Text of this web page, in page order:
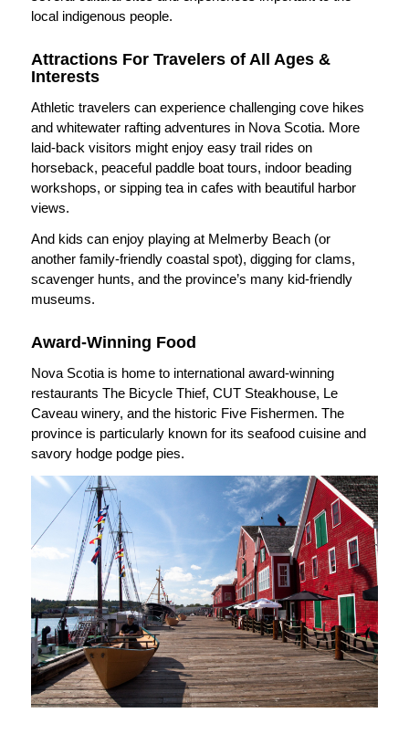
local indigenous people.
Attractions For Travelers of All Ages &
Interests
Athletic travelers can experience challenging cove hikes
and whitewater rafting adventures in Nova Scotia. More
laid-back visitors might enjoy easy trail rides on
horseback, peaceful paddle boat tours, indoor beading
workshops, or sipping tea in cafes with beautiful harbor
views.
And kids can enjoy playing at Melmerby Beach (or
another family-friendly coastal spot), digging for clams,
scavenger hunts, and the province’s many kid-friendly
museums.
Award-Winning Food
Nova Scotia is home to international award-winning
restaurants The Bicycle Thief, CUT Steakhouse, Le
Caveau winery, and the historic Five Fishermen. The
province is particularly known for its seafood cuisine and
savory hodge podge pies.